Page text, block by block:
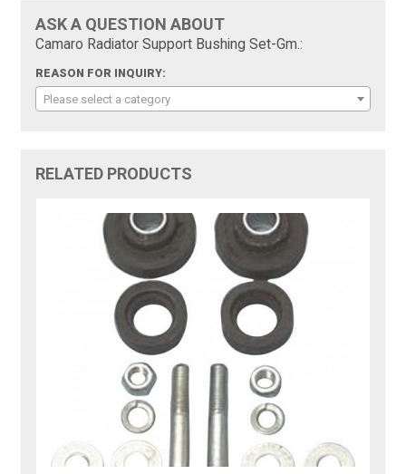
ASK A QUESTION ABOUT
Camaro Radiator Support Bushing Set-Gm.:
REASON FOR INQUIRY:
Please select a category
RELATED PRODUCTS